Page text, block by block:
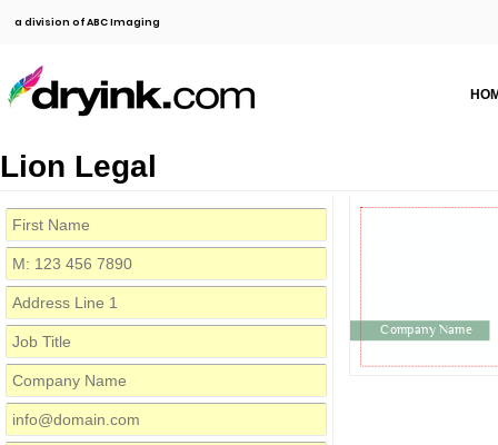
a division of ABC Imaging
Lion Legal
Company Name